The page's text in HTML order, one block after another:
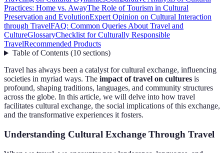
Practices: Home vs. AwayThe Role of Tourism in Cultural
Preservation and EvolutionExpert Opinion on Cultural Interaction
through TravelFAQ: Common Queries About Travel and
CultureGlossaryChecklist for Culturally Responsible
TravelRecommended Products
Table of Contents(10 sections)
Travel has always been a catalyst for cultural exchange, influencing
societies in myriad ways. The impact of travel on cultures is
profound, shaping traditions, languages, and community structures
across the globe. In this article, we will delve into how travel
facilitates cultural exchange, the social implications of this exchange,
and the transformative experiences it fosters.
Understanding Cultural Exchange Through Travel